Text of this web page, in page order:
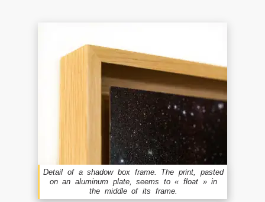
Detail of a shadow box frame. The print, pasted
on an aluminum plate, seems to « float » in
the middle of its frame.